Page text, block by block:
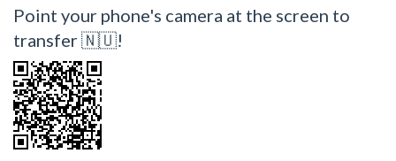
Point your phone's camera at the screen to
transfer 🇳🇺!